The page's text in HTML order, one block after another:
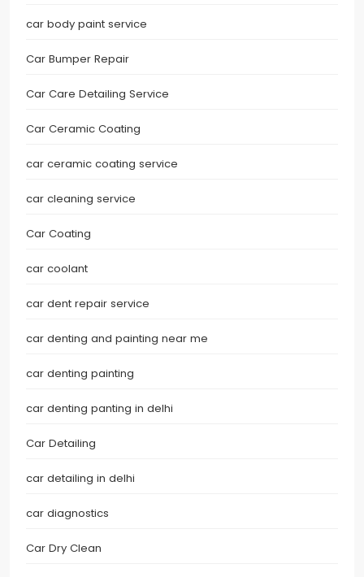
car body paint service
Car Bumper Repair
Car Care Detailing Service
Car Ceramic Coating
car ceramic coating service
car cleaning service
Car Coating
car coolant
car dent repair service
car denting and painting near me
car denting painting
car denting panting in delhi
Car Detailing
car detailing in delhi
car diagnostics
Car Dry Clean